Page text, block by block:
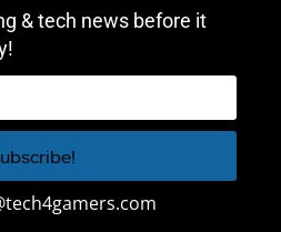
& tech news before it